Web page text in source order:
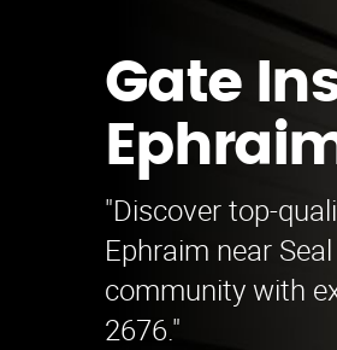
Gate
"Discover top-
Ephraim near
community with
2676."